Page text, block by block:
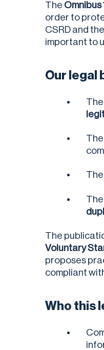
The Omnibus
order to
CSRD and
important to
Our legal
The
The
The
The
Voluntary
proposes
compliant
Who this